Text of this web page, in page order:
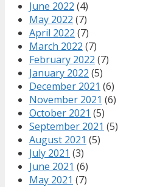
June 2022 (4)
May 2022 (7)
April 2022 (7)
March 2022 (7)
February 2022 (7)
January 2022 (5)
December 2021 (6)
November 2021 (6)
October 2021 (5)
September 2021 (5)
August 2021 (5)
July 2021 (3)
June 2021 (6)
May 2021 (7)